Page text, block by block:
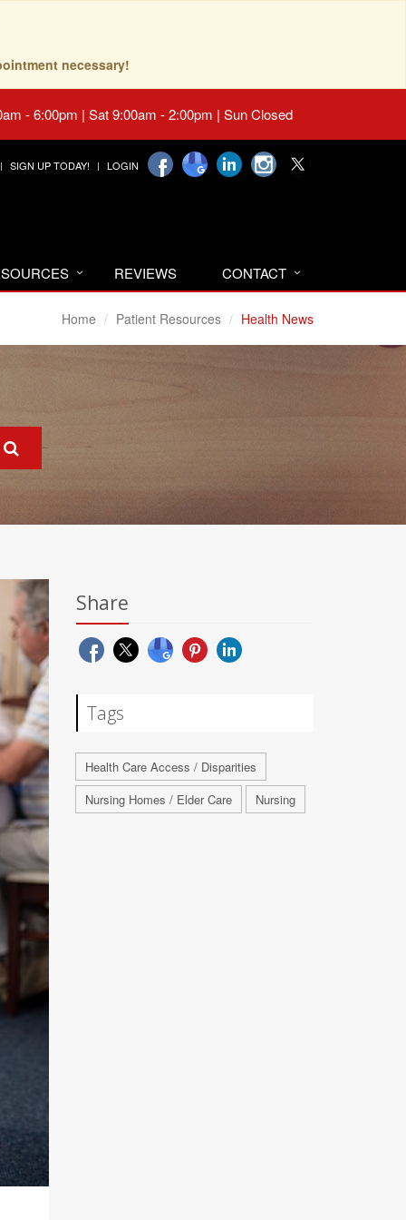
necessary!
- 6:00pm | Sat 9:00am - 2:00pm | Sun Closed
SIGN UP TODAY! LOGIN
REVIEWS CONTACT
Home Patient Resources Health News
Share
Tags
Health Care Access / Disparities
Nursing Homes / Elder Care
Nursing